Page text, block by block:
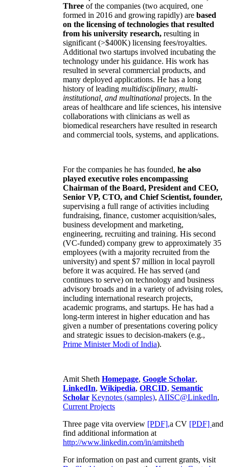
Three of the companies (two acquired, one
formed in 2016 and growing rapidly) are based
on the licensing of technologies that resulted
from his university research, resulting in
significant (>$400K) licensing fees/royalties.
Additional two startups involved incubating the
technology under his guidance. His work has
resulted in several commercial products, and
many deployed applications. He has a long
history of leading multidisciplinary, multi-
institutional, and multinational projects. In the
areas of healthcare and life sciences, his intensive
collaborations with clinicians as well as
biomedical researchers have resulted in research
and commercial tools, systems, and applications.
For the companies he has founded, he also
played executive roles encompassing
Chairman of the Board, President and CEO,
Senior VP, CTO, and Chief Scientist, founder,
supervising a full range of activities including
fundraising, finance, customer acquisition/sales,
business development and marketing,
engineering, recruiting and training. His second
(VC-funded) company grew to approximately 35
employees (with a majority recruited from the
university) and spent $7 million in local payroll
before it was acquired. He has served (and
continues to serve) on technology and business
advisory broads and in a variety of advising roles,
including international research projects,
academic programs, and startups. He has had a
long-term interest in higher education and has
given a number of presentations covering policy
and strategic issues to decision-makers (e.g.,
Prime MinisterModi of India).
Amit Sheth Homepage, Google Scholar,
LinkedIn, Wikipedia, ORCID, Semantic
Scholar Keynotes (samples), AIISC@LinkedIn,
Current Projects
Three page vita overview [PDF],a CV [PDF] and
find additional information at
http://www.linkedin.com/in/amitsheth
For information on past and current grants, visit